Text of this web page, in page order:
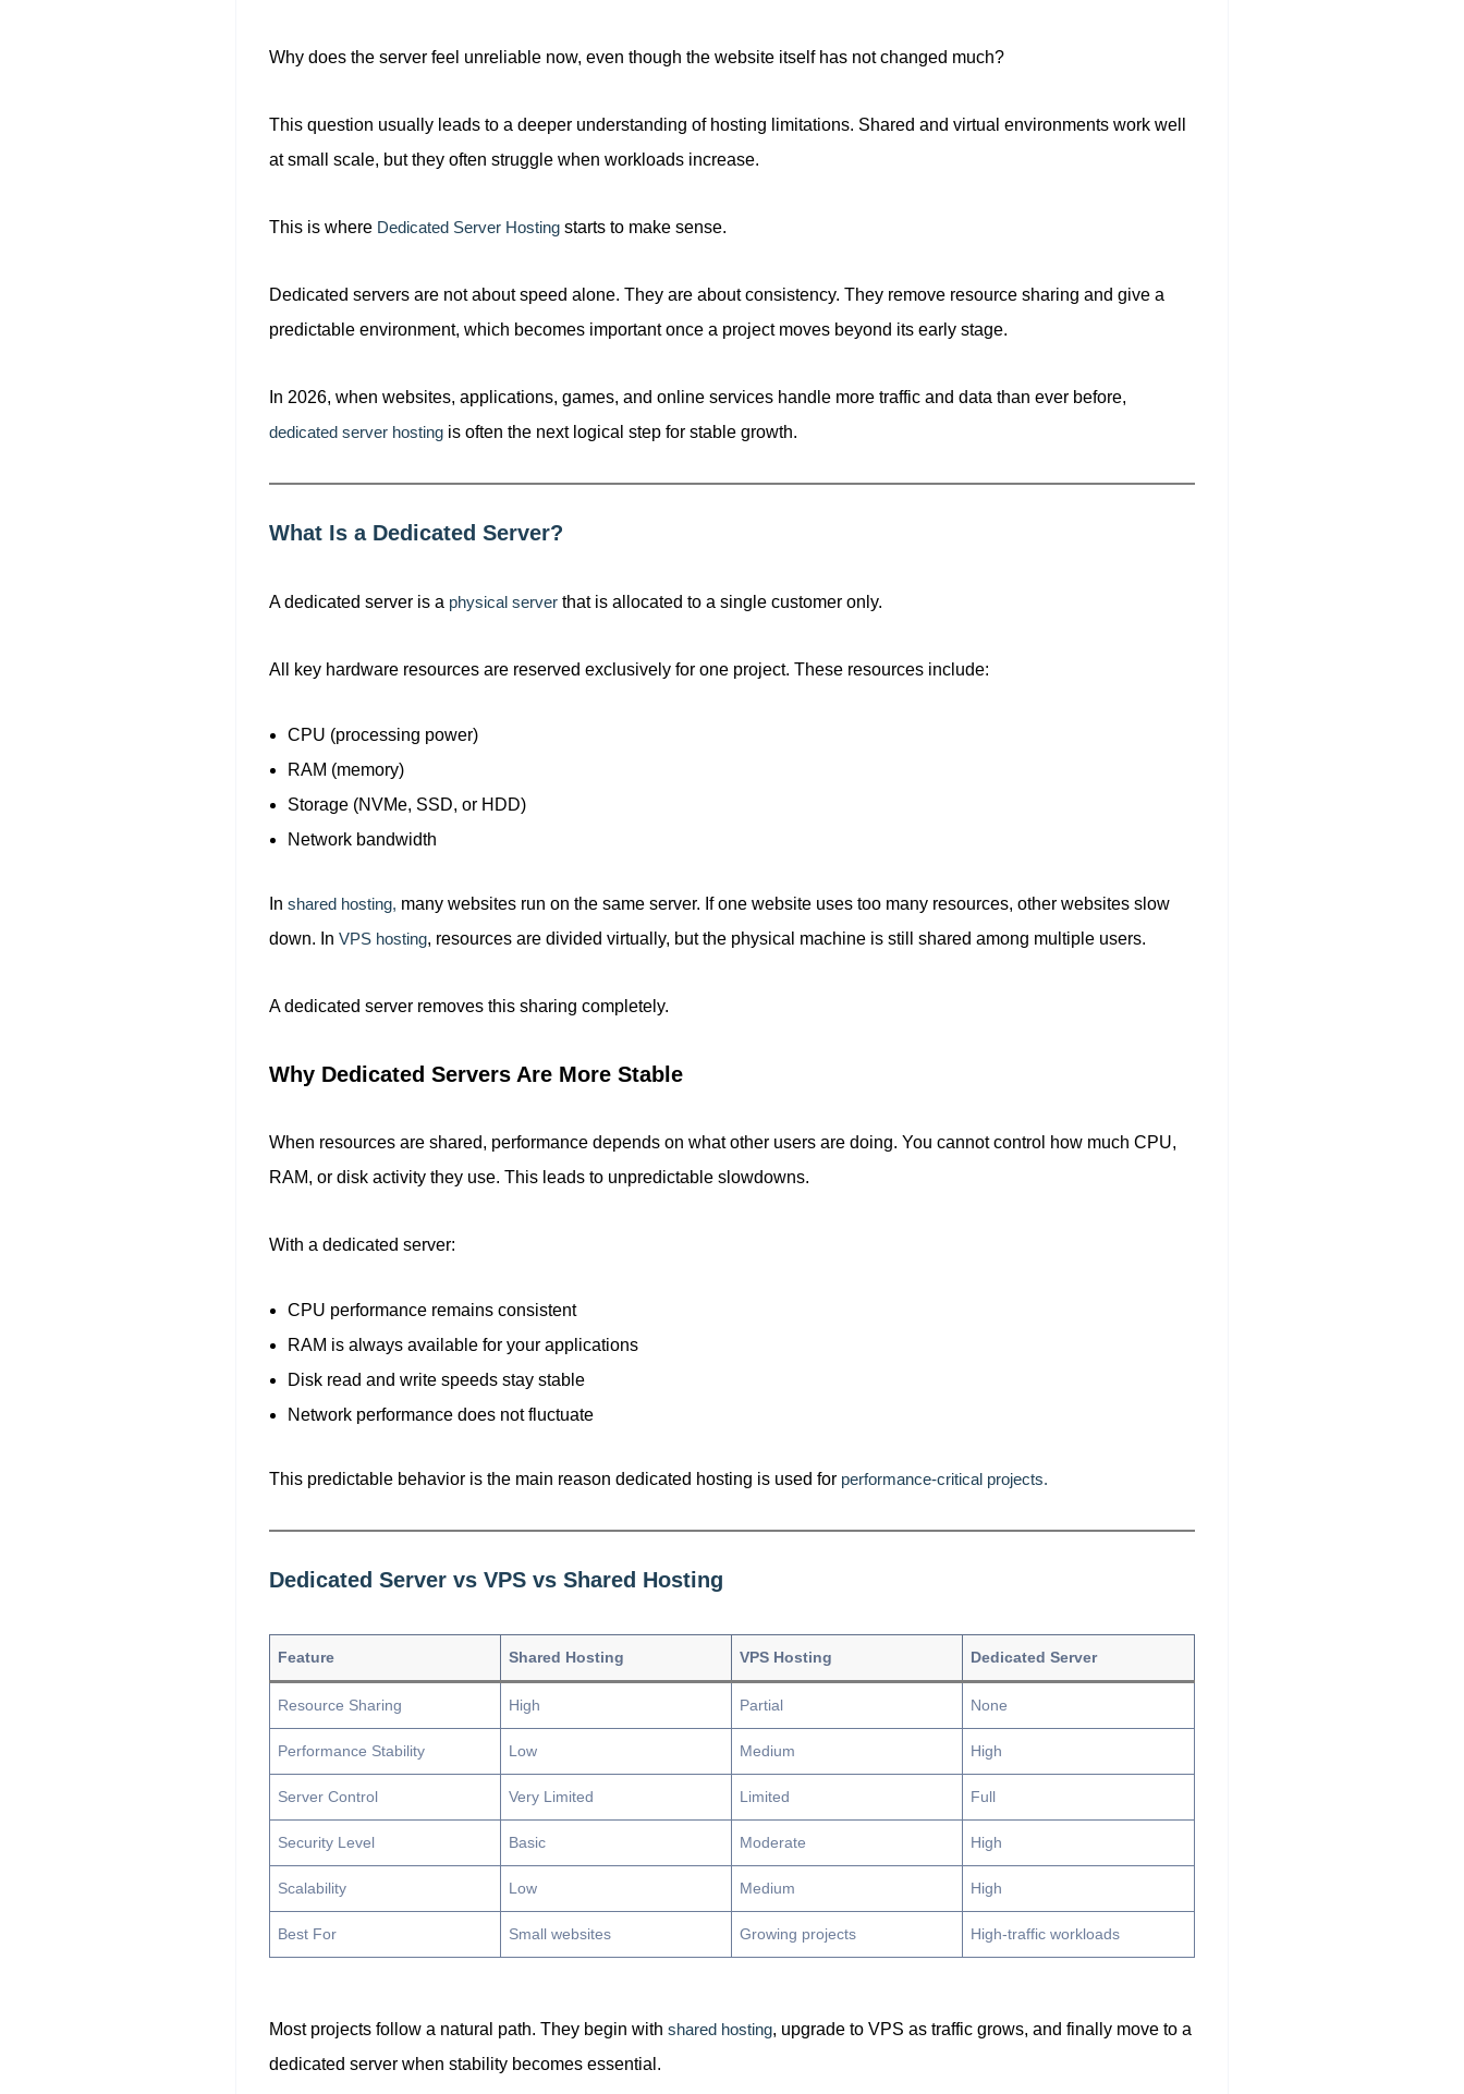
Why does the server feel unreliable now, even though the website itself has not changed much?
This question usually leads to a deeper understanding of hosting limitations. Shared and virtual environments work well
at small scale, but they often struggle when workloads increase.
This is where Dedicated Server Hosting starts to make sense.
Dedicated servers are not about speed alone. They are about consistency. They remove resource sharing and give a
predictable environment, which becomes important once a project moves beyond its early stage.
In 2026, when websites, applications, games, and online services handle more traffic and data than ever before,
dedicated server hosting is often the next logical step for stable growth.
What Is a Dedicated Server?
A dedicated server is a physical server that is allocated to a single customer only.
All key hardware resources are reserved exclusively for one project. These resources include:
CPU (processing power)
RAM (memory)
Storage (NVMe, SSD, or HDD)
Network bandwidth
In shared hosting, many websites run on the same server. If one website uses too many resources, other websites slow
down. In VPS hosting, resources are divided virtually, but the physical machine is still shared among multiple users.
A dedicated server removes this sharing completely.
Why Dedicated Servers Are More Stable
When resources are shared, performance depends on what other users are doing. You cannot control how much CPU,
RAM, or disk activity they use. This leads to unpredictable slowdowns.
With a dedicated server:
CPU performance remains consistent
RAM is always available for your applications
Disk read and write speeds stay stable
Network performance does not fluctuate
This predictable behavior is the main reason dedicated hosting is used for performance-critical projects.
Dedicated Server vs VPS vs Shared Hosting
Feature Shared Hosting VPS Hosting Dedicated Server
Resource Sharing High Partial None
Performance Stability Low Medium High
Server Control Very Limited Limited Full
Security Level Basic Moderate High
Scalability Low Medium High
Best For Small websites Growing projects High-traffic workloads
Most projects follow a natural path. They begin with shared hosting, upgrade to VPS as traffic grows, and finally move to a
dedicated server when stability becomes essential.